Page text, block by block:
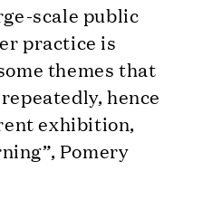
scale public
practice is
themes that
hence
exhibition,
Pomery